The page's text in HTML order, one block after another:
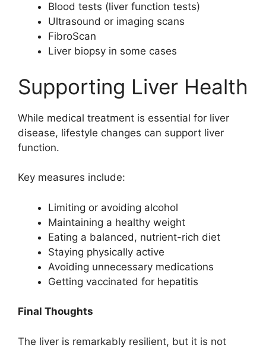
Blood tests (liver function tests)
Ultrasound or imaging scans
FibroScan
Liver biopsy in some cases
Supporting Liver Health
While medical treatment is essential for liver
disease, lifestyle changes can support liver
function.
Key measures include:
Limiting or avoiding alcohol
Maintaining a healthy weight
Eating a balanced, nutrient-rich diet
Staying physically active
Avoiding unnecessary medications
Getting vaccinated for hepatitis
Final Thoughts
The liver is remarkably resilient, but it is not